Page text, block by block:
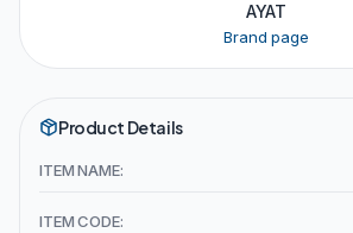
AYAT
Brand page
Product Details
ITEM NAME:
ITEM CODE: